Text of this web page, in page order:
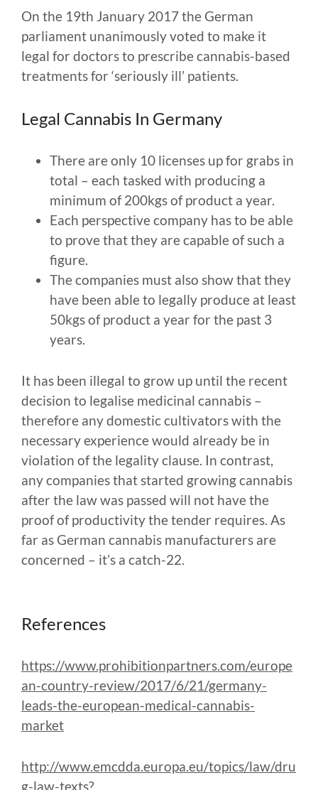
On the 19th January 2017 the German
parliament unanimously voted to make it
legal for doctors to prescribe cannabis-based
treatments for ‘seriously ill’ patients.
Legal Cannabis In Germany
There are only 10 licenses up for grabs in
total – each tasked with producing a
minimum of 200kgs of product a year.
Each perspective company has to be able
to prove that they are capable of such a
figure.
The companies must also show that they
have been able to legally produce at least
50kgs of product a year for the past 3
years.
It has been illegal to grow up until the recent
decision to legalise medicinal cannabis –
therefore any domestic cultivators with the
necessary experience would already be in
violation of the legality clause. In contrast,
any companies that started growing cannabis
after the law was passed will not have the
proof of productivity the tender requires. As
far as German cannabis manufacturers are
concerned – it’s a catch-22.
References
https://www.prohibitionpartners.com/europe
an-country-review/2017/6/21/germany-
leads-the-european-medical-cannabis-
market
http://www.emcdda.europa.eu/topics/law/dru
g-law-texts?